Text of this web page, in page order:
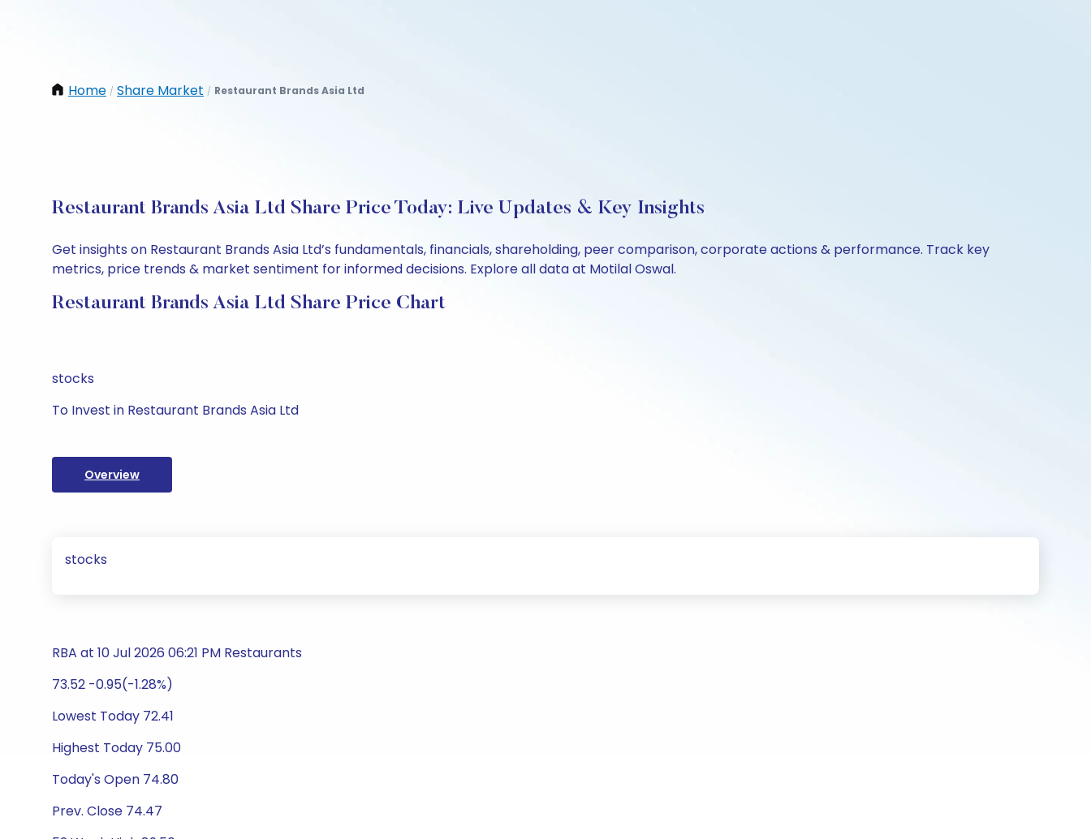
Home / Share Market / Restaurant Brands Asia Ltd
Restaurant Brands Asia Ltd Share Price Today: Live Updates & Key Insights
Get insights on Restaurant Brands Asia Ltd’s fundamentals, financials, shareholding, peer comparison, corporate actions & performance. Track key
metrics, price trends & market sentiment for informed decisions. Explore all data at Motilal Oswal.
Restaurant Brands Asia Ltd Share Price Chart
stocks
To Invest in Restaurant Brands Asia Ltd
Overview
stocks
RBA at 10 Jul 2026 06:21 PM Restaurants
73.52 -0.95(-1.28%)
Lowest Today 72.41
Highest Today 75.00
Today's Open 74.80
Prev. Close 74.47